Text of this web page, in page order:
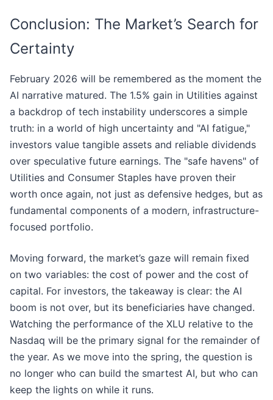
Conclusion: The Market’s Search for
Certainty
February 2026 will be remembered as the moment the
AI narrative matured. The 1.5% gain in Utilities against
a backdrop of tech instability underscores a simple
truth: in a world of high uncertainty and "AI fatigue,"
investors value tangible assets and reliable dividends
over speculative future earnings. The "safe havens" of
Utilities and Consumer Staples have proven their
worth once again, not just as defensive hedges, but as
fundamental components of a modern, infrastructure-
focused portfolio.
Moving forward, the market’s gaze will remain fixed
on two variables: the cost of power and the cost of
capital. For investors, the takeaway is clear: the AI
boom is not over, but its beneficiaries have changed.
Watching the performance of the XLU relative to the
Nasdaq will be the primary signal for the remainder of
the year. As we move into the spring, the question is
no longer who can build the smartest AI, but who can
keep the lights on while it runs.